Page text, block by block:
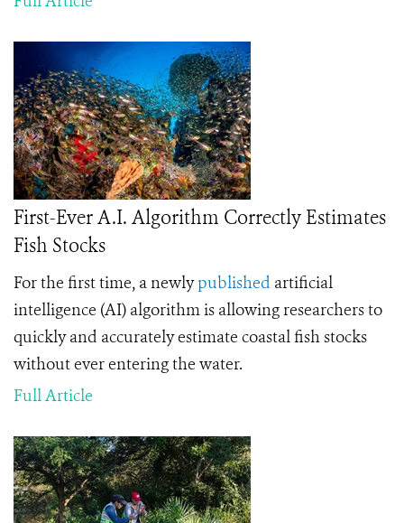
First-Ever A.I. Algorithm Correctly Estimates
Fish Stocks
For the first time, anewlypublished artificial
intelligence (AI) algorithm is allowing researchers to
quickly and accurately estimate coastal fish stocks
without ever entering the water.
Full Article